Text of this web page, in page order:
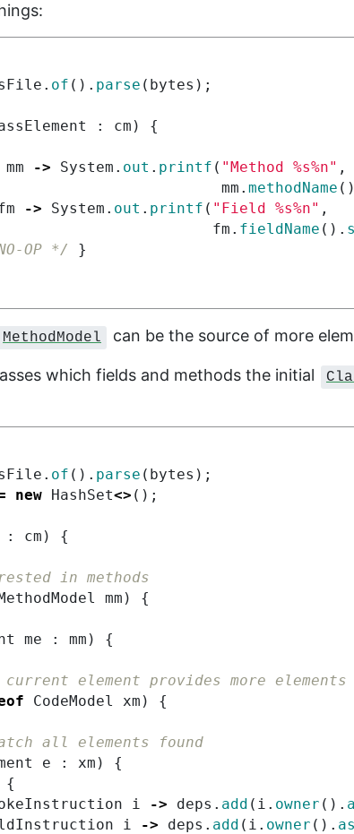
. of (). parse ( bytes );
: cm )
{
mm -> System . out . printf ( "Method %s%n" ,
mm . methodName
-> System . out . printf ( "Field %s%n" ,
fm . fieldName ().
OP */
}
MethodModel can be the source of more
which fields and methods the initial
. of (). parse ( bytes );
new HashSet<> ();
: cm ) {
in methods
MethodModel mm ) {
me : mm ) {
element provides more elements
CodeModel xm ) {
all elements found
e : xm )
{
{
i -> deps . add ( i . owner ().
i -> deps . add ( i . owner ().